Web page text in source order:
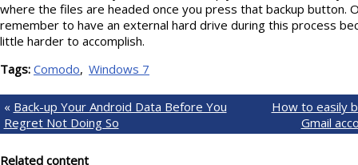
where the files are headed once you press that backup button.
remember to have an external hard drive during this process
little harder to accomplish.
Tags: Comodo Windows 7
« Back-up Your Android Data Before You
Regret Not Doing So
How to easily
Gmail
Related content